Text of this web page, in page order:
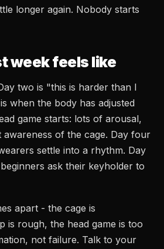
longer again. Nobody starts
week feels like
two is "this is harder than I
when the body has adjusted
game starts: lots of arousal,
awareness of the cage. Day four
settle into a rhythm. Day
ask their keyholder to
apart - the cage is
is rough, the head game is too
not failure. Talk to your